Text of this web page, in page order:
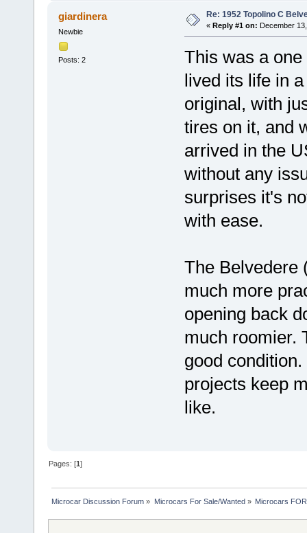
giardinera
Newbie
Posts: 2
Re: 1952 Topolino C
« Reply #1 on: December
This was a
lived its life in
original, with
tires on it, and
arrived in the
without any
surprises it's
with ease.
The Belvedere
much more
opening back
much roomier.
good
projects keep
like.
Pages: [1]
Microcar Discussion Forum » Microcars For Sale/Wanted » Microcars